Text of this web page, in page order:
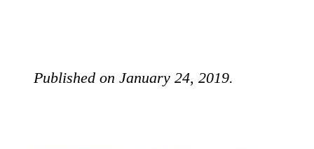
Published on January 24, 2019.